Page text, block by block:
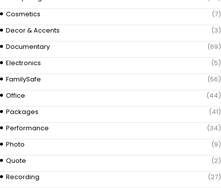
Cosmetics
(7)
Decor & Accents
(3)
Documentary
(69)
Electronics
(5)
FamilySafe
(56)
Office
(44)
Packages
(41)
Performance
(34)
Photo
(9)
Quote
(2)
Recording
(27)